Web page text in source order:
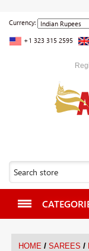
Currency:
+1 323 315 2595
HOME / SAREES /